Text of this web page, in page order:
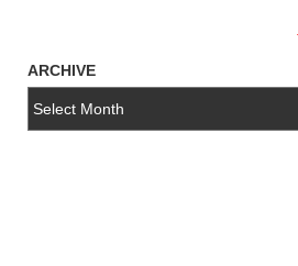
ARCHIVE